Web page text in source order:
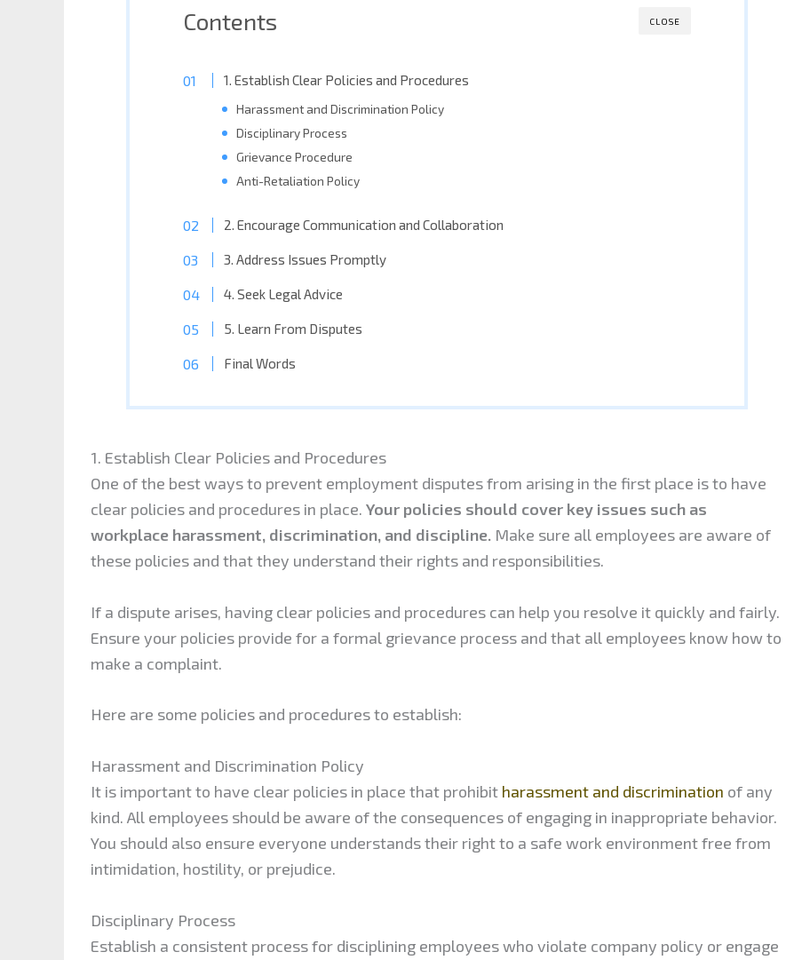
CLOSE
Contents
1. Establish Clear Policies and Procedures
Harassment and Discrimination Policy
Disciplinary Process
Grievance Procedure
Anti-Retaliation Policy
2. Encourage Communication and Collaboration
3. Address Issues Promptly
4. Seek Legal Advice
5. Learn From Disputes
Final Words
1. Establish Clear Policies and Procedures
One of the best ways to prevent employment disputes from arising in the first place is to have
clear policies and procedures in place. Your policies should cover key issues such as
workplace harassment, discrimination, and discipline. Make sure all employees are aware of
these policies and that they understand their rights and responsibilities.
If a dispute arises, having clear policies and procedures can help you resolve it quickly and fairly.
Ensure your policies provide for a formal grievance process and that all employees know how to
make a complaint.
Here are some policies and procedures to establish:
Harassment and Discrimination Policy
It is important to have clear policies in place that prohibit harassment and discrimination of any
kind. All employees should be aware of the consequences of engaging in inappropriate behavior.
You should also ensure everyone understands their right to a safe work environment free from
intimidation, hostility, or prejudice.
Disciplinary Process
Establish a consistent process for disciplining employees who violate company policy or engage